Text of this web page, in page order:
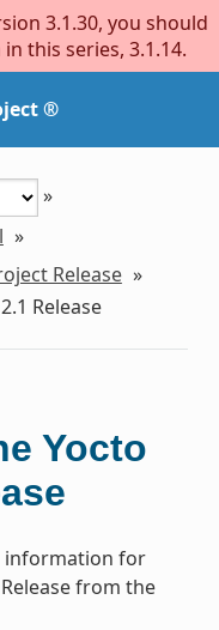
3.1.30, you should
this series, 3.1.14.
®
»
»
Release »
Release
Yocto
information for
from the